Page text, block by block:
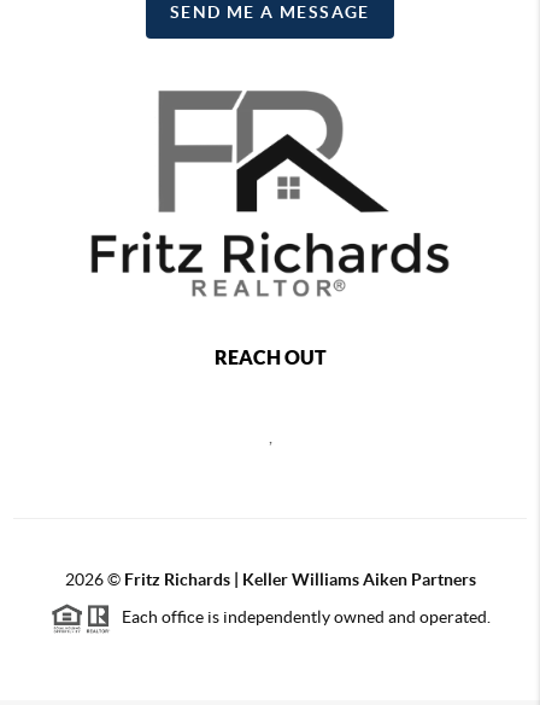
SEND ME A MESSAGE
REACH OUT
2026© Fritz Richards | Keller Williams Aiken Partners
Each office is independently owned and operated.